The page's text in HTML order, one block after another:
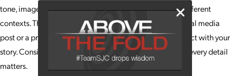
tone, imagery and even the way your brand behaves in different
contexts. This ensures that whether a client sees your social media
post or a print ad, they instantly recognize you and connect with your
story. Consistency builds trust, and trust builds loyalty, so every detail
matters.